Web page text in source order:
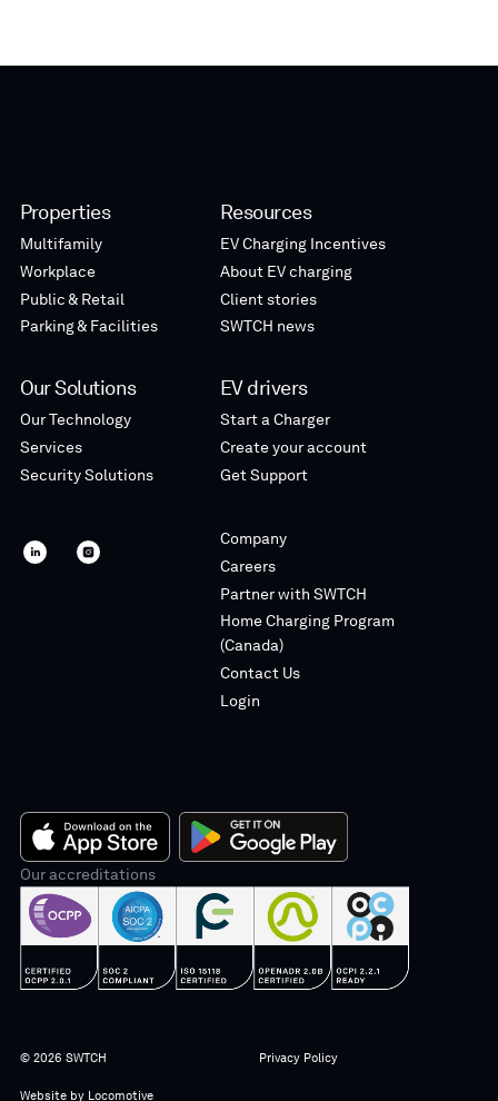
Properties
Multifamily
Workplace
Public & Retail
Parking & Facilities
Our Solutions
Our Technology
Services
Security Solutions
SWTCHSWTCH
Resources
EV Charging Incentives
About EV charging
Client stories
SWTCH news
EV drivers
Start a Charger
Create your account
Get Support
Company
Careers
Partner with SWTCH
Home Charging Program
(Canada)
Contact Us
Login
App
Store
Play
Our accreditations
© 2026 SWTCH Privacy Policy
Website by Locomotive